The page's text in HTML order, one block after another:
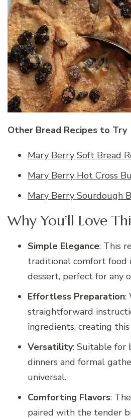
Other Bread Recipes to Try
Mary Berry Soft Bread
Mary Berry Hot Cross
Mary Berry Sourdough
Why You’ll Love
Simple Elegance: This
traditional comfort food
dessert, perfect for any
Effortless Preparation:
straightforward
ingredients, creating
Versatility: Suitable for
dinners and formal
universal.
Comforting Flavors:
paired with the tender